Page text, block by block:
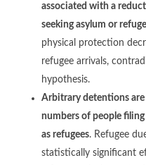
associated with a
seeking asylum or refuge
physical protection
refugee arrivals,
hypothesis.
Arbitrary detentions
numbers of people
as refugees. Refugee
statistically significant